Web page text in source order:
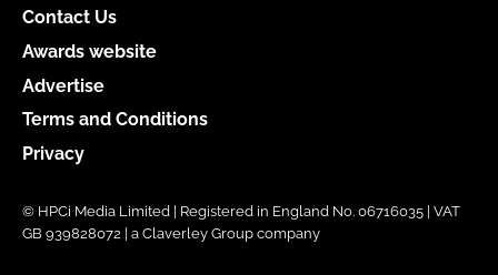
Contact Us
Awards website
Advertise
Terms and Conditions
Privacy
© HPCi Media Limited | Registered in England No. 06716035 | VAT
GB 939828072 | a Claverley Group company